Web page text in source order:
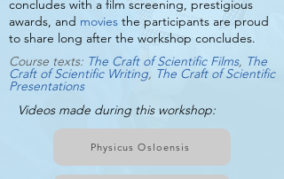
concludes with a film screening, prestigious
awards, and movies the participants are proud
to share long after the workshop concludes.
Course texts: The Craft of Scientific Films, The
Craft of Scientific Writing, The Craft of Scientific
Presentations
Videos made during this workshop:
Physicus Osloensis